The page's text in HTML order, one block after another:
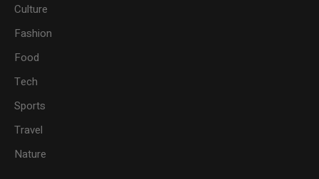
Culture
Fashion
Food
Tech
Sports
Travel
Nature